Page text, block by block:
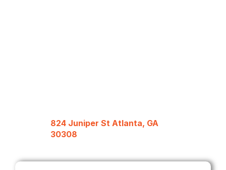
824 Juniper St Atlanta, GA
30308